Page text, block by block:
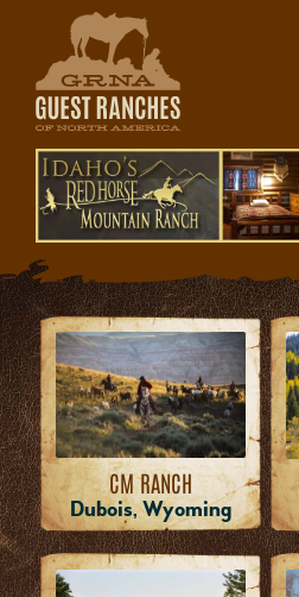
content
CM RANCH
Dubois, Wyoming